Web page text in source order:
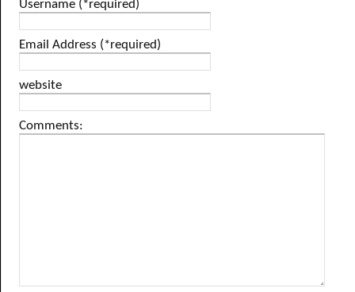
Username (*required)
Email Address (*required)
website
Comments: